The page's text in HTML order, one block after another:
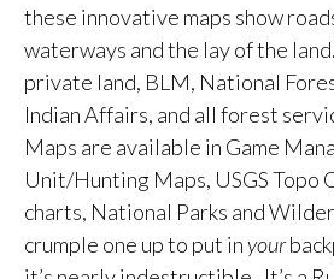
these innovative maps show
waterways and the lay of the
private land, BLM, National
Indian Affairs, and all forest
Maps are available in Game
Unit/Hunting Maps, USGS Topo
charts, National Parks and
crumple one up to put in your